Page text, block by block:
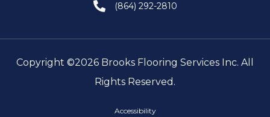
(864) 292-2810
Copyright ©2026 Brooks Flooring Services Inc. All
Rights Reserved.
Accessibility